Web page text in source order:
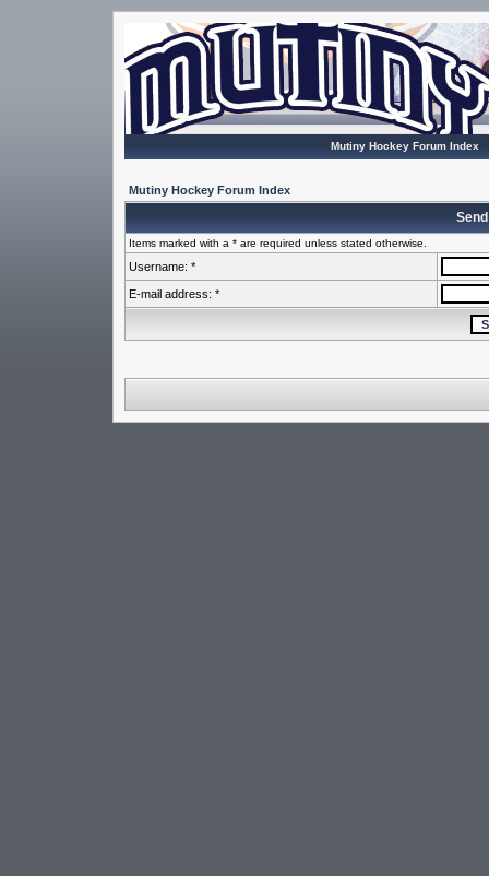
Mutiny Hockey Forum Index
Mutiny Hockey Forum Index
Items marked with a * are required unless stated otherwise.
Username: *
E-mail address: *